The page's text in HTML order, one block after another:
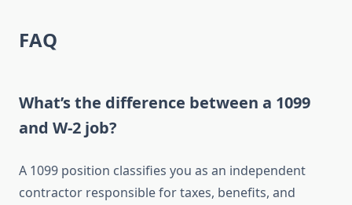
FAQ
What’s the difference between a 1099
and W-2 job?
A 1099 position classifies you as an independent
contractor responsible for taxes, benefits, and